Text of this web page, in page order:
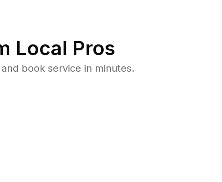
Local Pros
book service in minutes.